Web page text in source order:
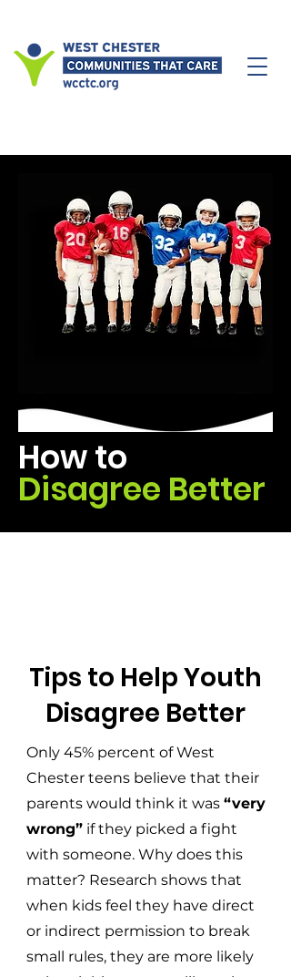
How to
Disagree Better
Tips to Help Youth
Disagree Better
Only 45% percent of West
Chester teens believe that their
parents would think it was “very
wrong” if they picked a fight
with someone. Why does this
matter? Research shows that
when kids feel they have direct
or indirect permission to break
small rules, they are more likely